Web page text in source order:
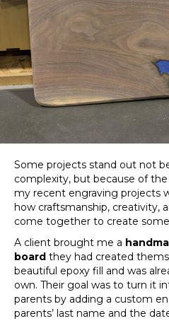
Some projects stand out not
complexity, but because of
my recent engraving projects
how craftsmanship, creativity,
come together to create
A client brought me a
board they had created
beautiful epoxy fill and was
own. Their goal was to turn it
parents by adding a custom
parents’ last name and the